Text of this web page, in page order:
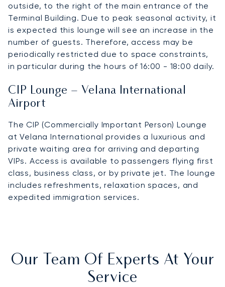
outside, to the right of the main entrance of the
Terminal Building. Due to peak seasonal activity, it
is expected this lounge will see an increase in the
number of guests. Therefore, access may be
periodically restricted due to space constraints,
in particular during the hours of 16:00 - 18:00 daily.
CIP Lounge – Velana International
Airport
The CIP (Commercially Important Person) Lounge
at Velana International provides a luxurious and
private waiting area for arriving and departing
VIPs. Access is available to passengers flying first
class, business class, or by private jet. The lounge
includes refreshments, relaxation spaces, and
expedited immigration services.
Our Team Of Experts At Your
Service